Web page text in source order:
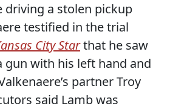
driving a stolen pickup
testified in the trial
City Starthat he saw
gun with his left hand and
partner Troy
said Lamb was